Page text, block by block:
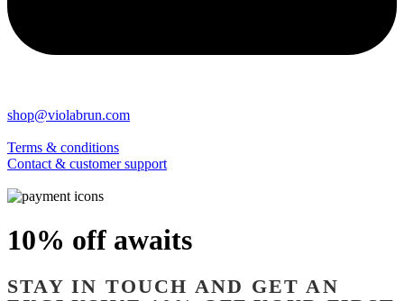
shop@violabrun.com
Terms & conditions
Contact & customer support
10% off awaits
STAY IN TOUCH AND GET AN